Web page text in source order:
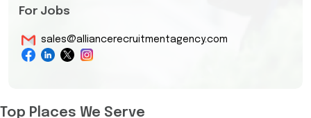
For Jobs
sales@alliancerecruitmentagency.com
Top Places We Serve